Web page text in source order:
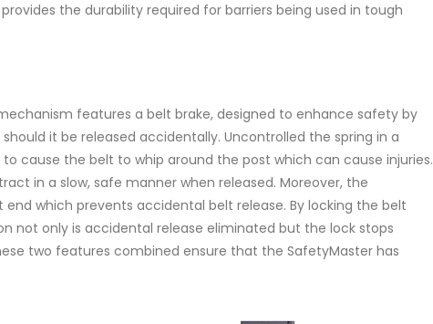
the durability required for barriers being used in tough
features a belt brake, designed to enhance safety by
it be released accidentally. Uncontrolled the spring in a
cause the belt to whip around the post which can cause injuries.
in a slow, safe manner when released. Moreover, the
which prevents accidental belt release. By locking the belt
not only is accidental release eliminated but the lock stops
two features combined ensure that the SafetyMaster has